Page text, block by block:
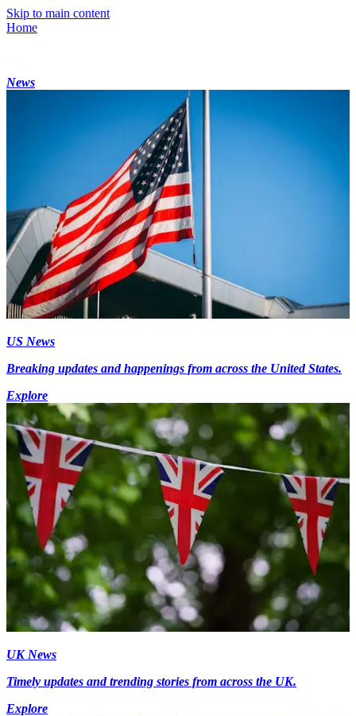
Skip to main content
Home
News
US News
Breaking updates and happenings from across the United States.
Explore
UK News
Timely updates and trending stories from across the UK.
Explore